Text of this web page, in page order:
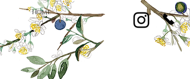
Home